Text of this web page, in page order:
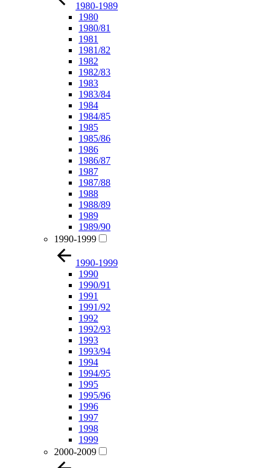
1980-1989
1980
1980/81
1981
1981/82
1982
1982/83
1983
1983/84
1984
1984/85
1985
1985/86
1986
1986/87
1987
1987/88
1988
1988/89
1989
1989/90
1990-1999
1990-1999
1990
1990/91
1991
1991/92
1992
1992/93
1993
1993/94
1994
1994/95
1995
1995/96
1996
1997
1998
1999
2000-2009